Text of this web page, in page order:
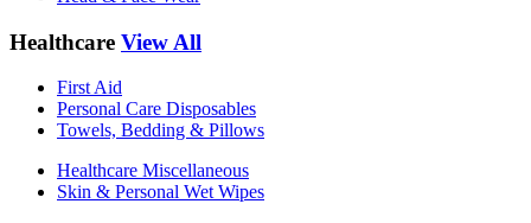
Healthcare View All
First Aid
Personal Care Disposables
Towels, Bedding & Pillows
Healthcare Miscellaneous
Skin & Personal Wet Wipes